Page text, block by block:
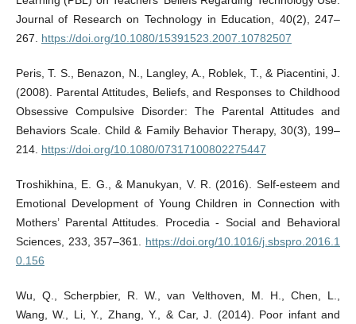
Journal of Research on Technology in Education, 40(2), 247–
267. https://doi.org/10.1080/15391523.2007.10782507
Peris, T. S., Benazon, N., Langley, A., Roblek, T., & Piacentini, J.
(2008). Parental Attitudes, Beliefs, and Responses to Childhood
Obsessive Compulsive Disorder: The Parental Attitudes and
Behaviors Scale. Child & Family Behavior Therapy, 30(3), 199–
214. https://doi.org/10.1080/07317100802275447
Troshikhina, E. G., & Manukyan, V. R. (2016). Self-esteem and
Emotional Development of Young Children in Connection with
Mothers’ Parental Attitudes. Procedia - Social and Behavioral
Sciences, 233, 357–361. https://doi.org/10.1016/j.sbspro.2016.1
0.156
Wu, Q., Scherpbier, R. W., van Velthoven, M. H., Chen, L.,
Wang, W., Li, Y., Zhang, Y., & Car, J. (2014). Poor infant and